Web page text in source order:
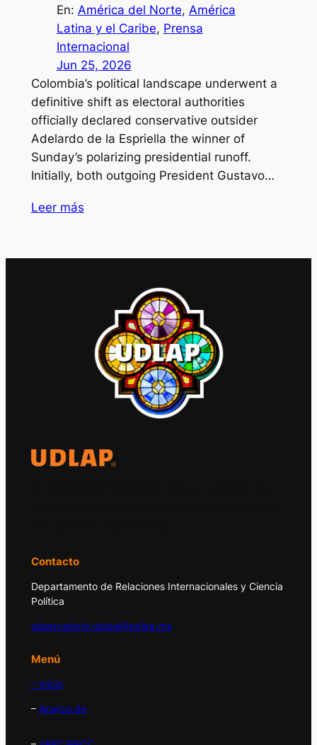
En: América del Norte, América
Latina y el Caribe, Prensa
Internacional
Jun 25, 2026
Colombia’s political landscape underwent a
definitive shift as electoral authorities
officially declared conservative outsider
Adelardo de la Espriella the winner of
Sunday’s polarizing presidential runoff.
Initially, both outgoing President Gustavo…
Leer más
Contacto
Departamento de Relaciones Internacionales y Ciencia
Política
observatorio.global@udlap.mx
Menú
– Inicio
– Acerca de